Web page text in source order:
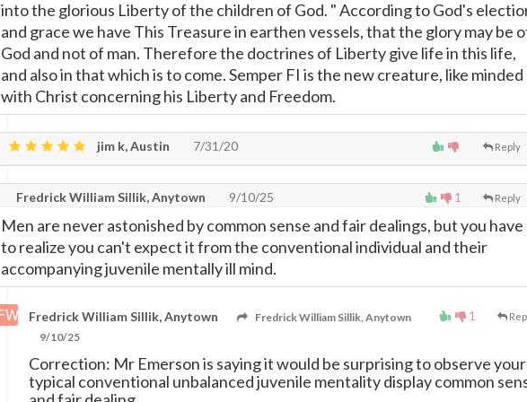
into the glorious Liberty of the children of God. " According to God's
and grace we have This Treasure in earthen vessels, that the glory may be
God and not of man. Therefore the doctrines of Liberty give life in this life,
and also in that which is to come. Semper FI is the new creature, like minded
with Christ concerning his Liberty and Freedom.
Reply
jim k, Austin 7/31/20
1 Reply
Fredrick William Sillik, Anytown 9/10/25
Men are never astonished by common sense and fair dealings, but you have
to realize you can't expect it from the conventional individual and their
accompanying juvenile mentally ill mind.
1
Fredrick William Sillik, Anytown
Fredrick William Sillik, Anytown
9/10/25
Correction: Mr Emerson is saying it would be surprising to observe your
typical conventional unbalanced juvenile mentality display common